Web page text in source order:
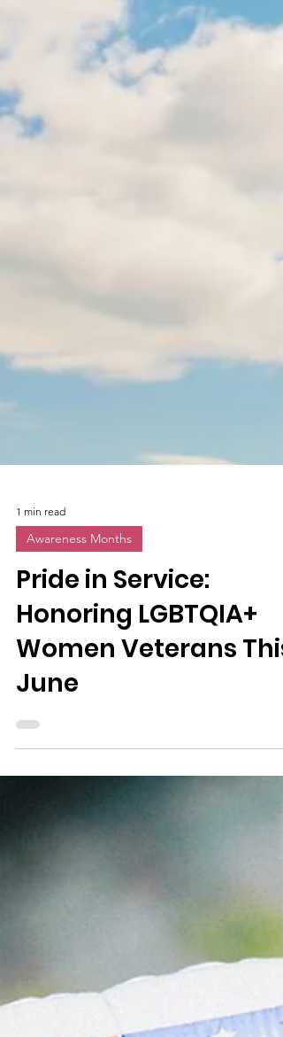
Awareness Months
Pride in Service:
Honoring LGBTQIA+
Women Veterans This
June